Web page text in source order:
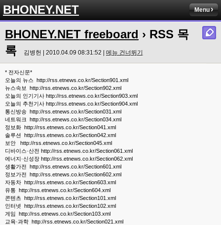
BHONEY.NET Menu
BHONEY.NET freeboard › RSS 목
록
김병헌 | 2010.04.09 08:31:52 | 메뉴 건너뛰기
* 전자신문*
오늘의 뉴스 http://rss.etnews.co.kr/Section901.xml
뉴스속보 http://rss.etnews.co.kr/Section902.xml
오늘의 인기기사 http://rss.etnews.co.kr/Section903.xml
오늘의 추천기사 http://rss.etnews.co.kr/Section904.xml
통신방송 http://rss.etnews.co.kr/Section031.xml
네트워크 http://rss.etnews.co.kr/Section034.xml
정보화 http://rss.etnews.co.kr/Section041.xml
솔루션 http://rss.etnews.co.kr/Section042.xml
보안 http://rss.etnews.co.kr/Section045.xml
디바이스·산전 http://rss.etnews.co.kr/Section061.xml
에너지·신성장 http://rss.etnews.co.kr/Section062.xml
생활가전 http://rss.etnews.co.kr/Section601.xml
정보가전 http://rss.etnews.co.kr/Section602.xml
자동차 http://rss.etnews.co.kr/Section603.xml
유통 http://rss.etnews.co.kr/Section604.xml
콘텐츠 http://rss.etnews.co.kr/Section101.xml
인터넷 http://rss.etnews.co.kr/Section102.xml
게임 http://rss.etnews.co.kr/Section103.xml
교육·과학 http://rss.etnews.co.kr/Section021.xml